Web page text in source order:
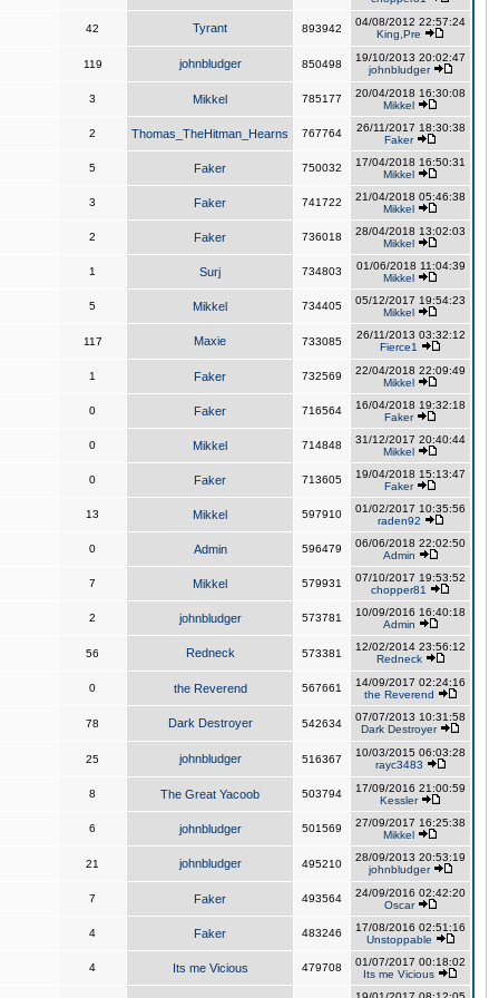
42 Tyrant 893942
04/08/2012 22:57:24
King,Pre
119 johnbludger 850498
19/10/2013 20:02:47
johnbludger
3 Mikkel 785177
20/04/2018 16:30:08
Mikkel
2 Thomas_TheHitman_Hearns 767764
26/11/2017 18:30:38
Faker
5 Faker 750032
17/04/2018 16:50:31
Mikkel
3 Faker 741722
21/04/2018 05:46:38
Mikkel
2 Faker 736018
28/04/2018 13:02:03
Mikkel
1 Surj 734803
01/06/2018 11:04:39
Mikkel
5 Mikkel 734405
05/12/2017 19:54:23
Mikkel
117 Maxie 733085
26/11/2013 03:32:12
Fierce1
1 Faker 732569
22/04/2018 22:09:49
Mikkel
0 Faker 716564
16/04/2018 19:32:18
Faker
0 Mikkel 714848
31/12/2017 20:40:44
Mikkel
0 Faker 713605
19/04/2018 15:13:47
Faker
13 Mikkel 597910
01/02/2017 10:35:56
raden92
0 Admin 596479
06/06/2018 22:02:50
Admin
7 Mikkel 579931
07/10/2017 19:53:52
chopper81
2 johnbludger 573781
10/09/2016 16:40:18
Admin
56 Redneck 573381
12/02/2014 23:56:12
Redneck
0 the Reverend 567661
14/09/2017 02:24:16
the Reverend
78 Dark Destroyer 542634
07/07/2013 10:31:58
Dark Destroyer
25 johnbludger 516367
10/03/2015 06:03:28
rayc3483
8 The Great Yacoob 503794
17/09/2016 21:00:59
Kessler
6 johnbludger 501569
27/09/2017 16:25:38
Mikkel
21 johnbludger 495210
28/09/2013 20:53:19
johnbludger
7 Faker 493564
24/09/2016 02:42:20
Oscar
4 Faker 483246
17/08/2016 02:51:16
Unstoppable
4 Its me Vicious 479708
01/07/2017 00:18:02
Its me Vicious